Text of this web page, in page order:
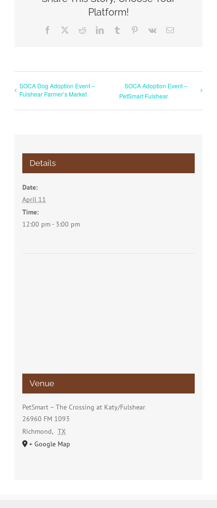
Platform!
Facebook RedditLinkedInTumblr Pinterest
Vk Email
SOCA Dog Adoption Event –
Fulshear Farmer’s Market
SOCA Adoption Event –
PetSmart Fulshear
Details
Date:
April 11
Time:
12:00 pm - 3:00 pm
Venue
PetSmart – The Crossing at Katy/Fulshear
26960 FM 1093
Richmond, TX
+ Google Map